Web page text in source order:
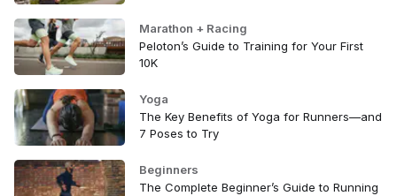
Marathon + Racing
Peloton’s Guide to Training for Your First
10K
Yoga
The Key Benefits of Yoga for Runners—and
7 Poses to Try
Beginners
The Complete Beginner’s Guide to Running